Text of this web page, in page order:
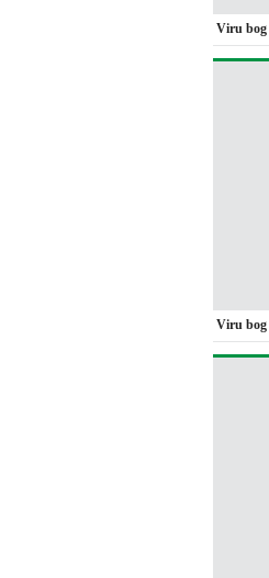
Viru bog
Viru bog